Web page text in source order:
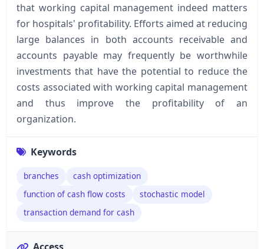
that working capital management indeed matters
for hospitals' profitability. Efforts aimed at reducing
large balances in both accounts receivable and
accounts payable may frequently be worthwhile
investments that have the potential to reduce the
costs associated with working capital management
and thus improve the profitability of an
organization.
Keywords
branches
cash optimization
function of cash flow costs
stochastic model
transaction demand for cash